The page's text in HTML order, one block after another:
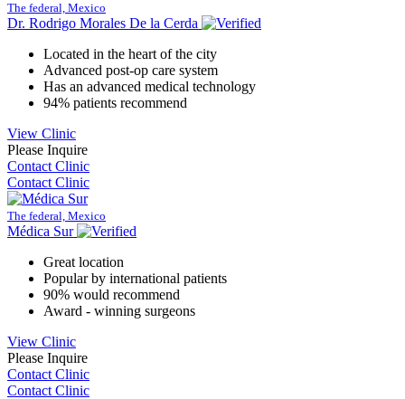
The federal, Mexico
Dr. Rodrigo Morales De la Cerda
Located in the heart of the city
Advanced post-op care system
Has an advanced medical technology
94% patients recommend
View Clinic
Please Inquire
Contact Clinic
Contact Clinic
The federal, Mexico
Médica Sur
Great location
Popular by international patients
90% would recommend
Award - winning surgeons
View Clinic
Please Inquire
Contact Clinic
Contact Clinic